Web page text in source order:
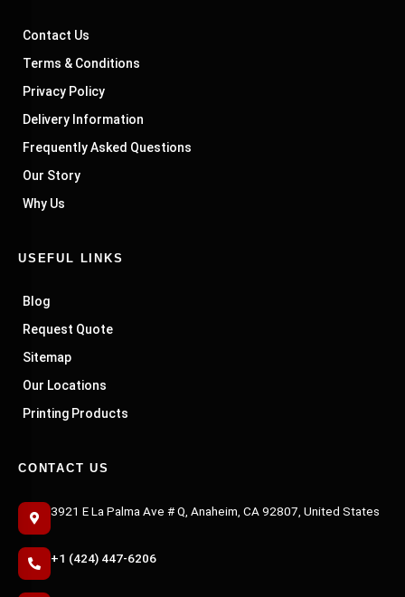
Contact Us
Terms & Conditions
Privacy Policy
Delivery Information
Frequently Asked Questions
Our Story
Why Us
USEFUL LINKS
Blog
Request Quote
Sitemap
Our Locations
Printing Products
CONTACT US
3921 E La Palma Ave # Q, Anaheim, CA 92807, United States
+1 (424) 447-6206